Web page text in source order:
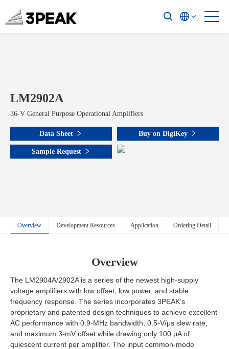
LM2902A
36-V General Purpose Operational Amplifiers
Data Sheet Buy on DigiKey
Sample Request
Overview Development Resources Application Ordering Detail
Overview
The LM2904A/2902A is a series of the newest high-supply
voltage amplifiers with low offset, low power, and stable
frequency response. The series incorporates 3PEAK’s
proprietary and patented design techniques to achieve excellent
AC performance with 0.9-MHz bandwidth, 0.5-V/μs slew rate,
and maximum 3-mV offset while drawing only 100 μA of
quiescent current per amplifier. The input common-mode